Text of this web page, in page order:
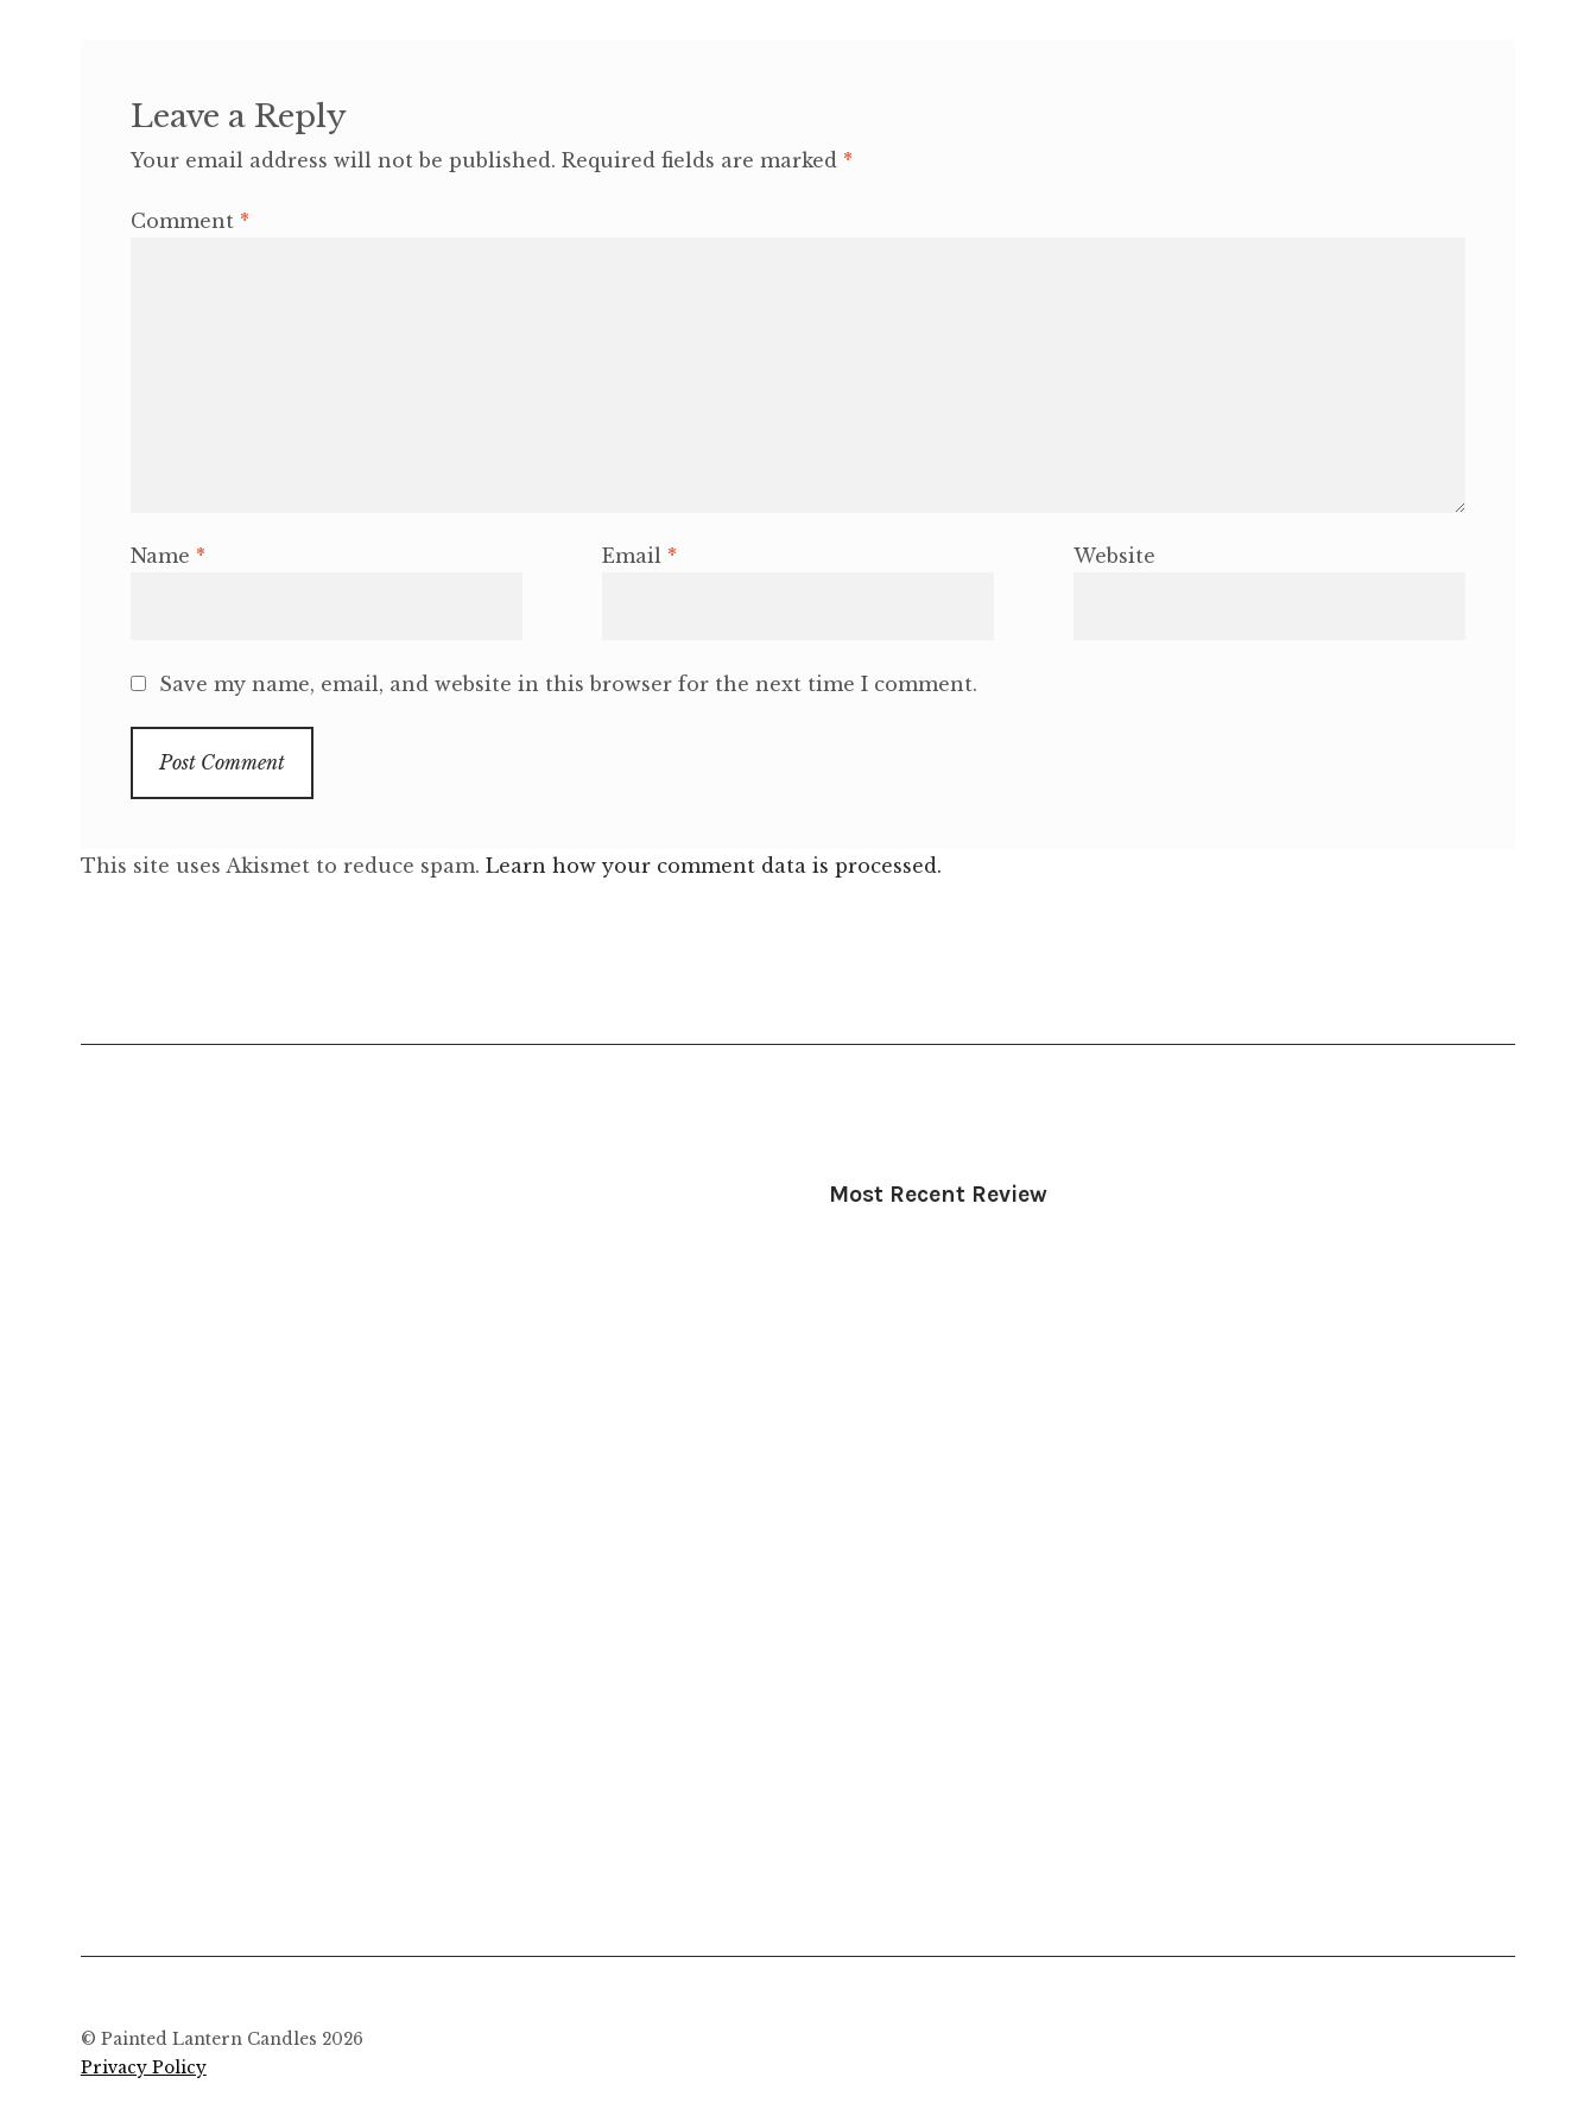
Leave a Reply
Your email address will not be published. Required fields are marked *
Comment *
Name * Email * Website
Save my name, email, and website in this browser for the next time I comment.
This site uses Akismet to reduce spam. Learn how your comment data is processed.
Most Recent Review
© Painted Lantern Candles 2026
Privacy Policy